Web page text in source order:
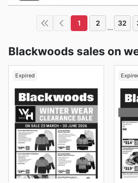
1 2 ... 32
Blackwoods sales on
Expired